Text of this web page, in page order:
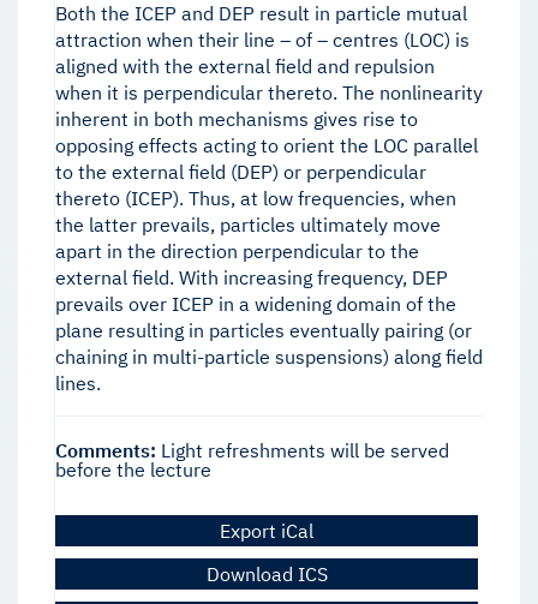
Both the ICEP and DEP result in particle mutual
attraction when their line – of – centres (LOC) is
aligned with the external field and repulsion
when it is perpendicular thereto. The nonlinearity
inherent in both mechanisms gives rise to
opposing effects acting to orient the LOC parallel
to the external field (DEP) or perpendicular
thereto (ICEP). Thus, at low frequencies, when
the latter prevails, particles ultimately move
apart in the direction perpendicular to the
external field. With increasing frequency, DEP
prevails over ICEP in a widening domain of the
plane resulting in particles eventually pairing (or
chaining in multi-particle suspensions) along field
lines.
Comments: Light refreshments will be served
before the lecture
Export iCal
Download ICS